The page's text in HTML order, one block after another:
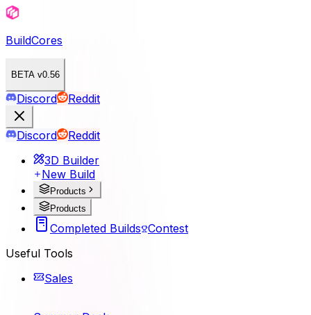
BuildCores
BETA v0.56
Discord Reddit
Discord
Reddit
3D Builder
New Build
Products
Products
Completed Builds Contest
Useful Tools
Sales